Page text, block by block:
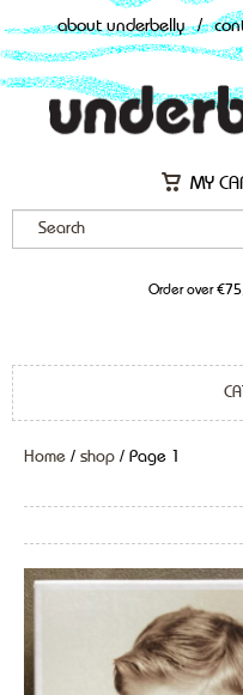
about underbelly /
MY
Order over
Home / shop / Page 1